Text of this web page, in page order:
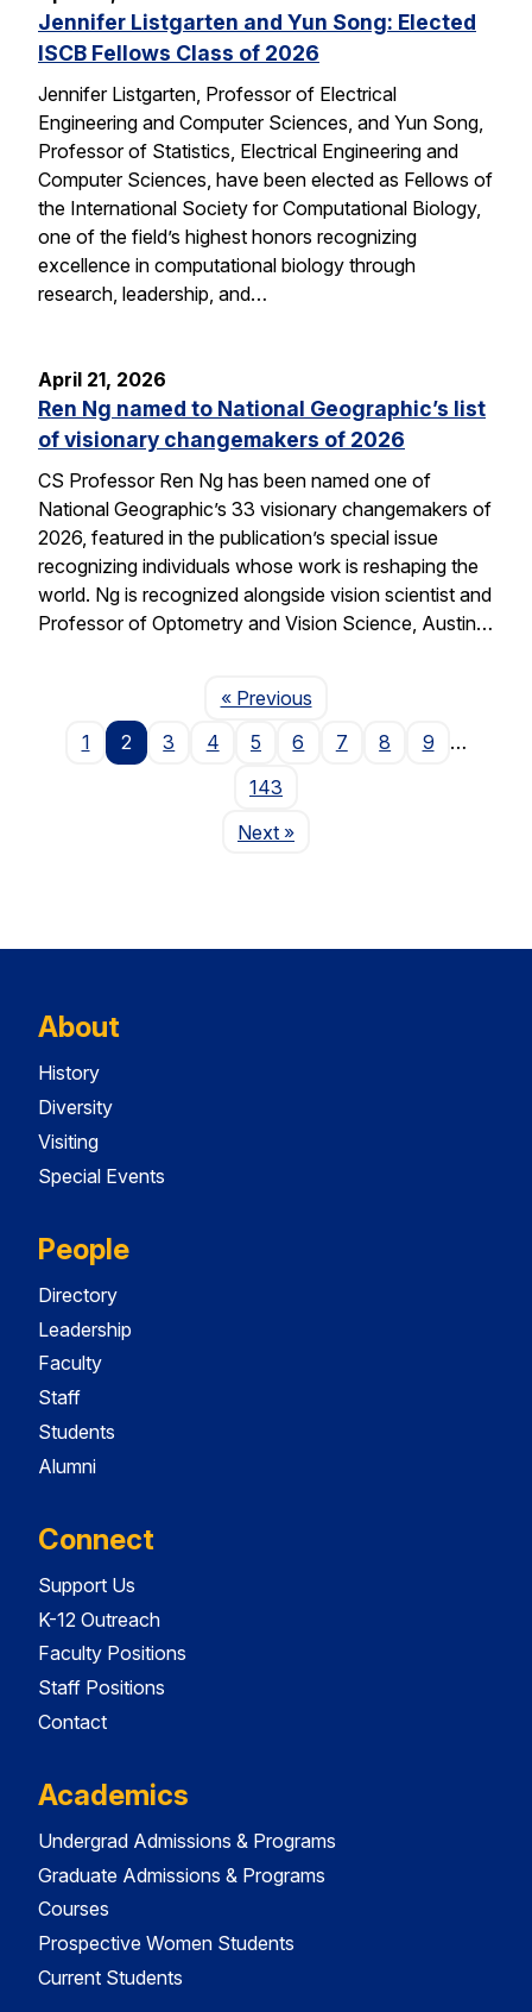
Jennifer Listgarten and Yun Song: Elected
ISCB Fellows Class of 2026
Jennifer Listgarten, Professor of Electrical
Engineering and Computer Sciences, and Yun Song,
Professor of Statistics, Electrical Engineering and
Computer Sciences, have been elected as Fellows of
the International Society for Computational Biology,
one of the field’s highest honors recognizing
excellence in computational biology through
research, leadership, and…
April 21, 2026
Ren Ng named to National Geographic’s list
of visionary changemakers of 2026
CS Professor Ren Ng has been named one of
National Geographic’s 33 visionary changemakers of
2026, featured in the publication’s special issue
recognizing individuals whose work is reshaping the
world. Ng is recognized alongside vision scientist and
Professor of Optometry and Vision Science, Austin…
« PreviousPage
1
2 3 4 5 6 7 8 9
…
143
NextPage
»
About
History
Diversity
Visiting
Special Events
People
Directory
Leadership
Faculty
Staff
Students
Alumni
Connect
Support Us
K-12 Outreach
Faculty Positions
Staff Positions
Contact
Academics
Undergrad Admissions & Programs
Graduate Admissions & Programs
Courses
Prospective Women Students
Current Students